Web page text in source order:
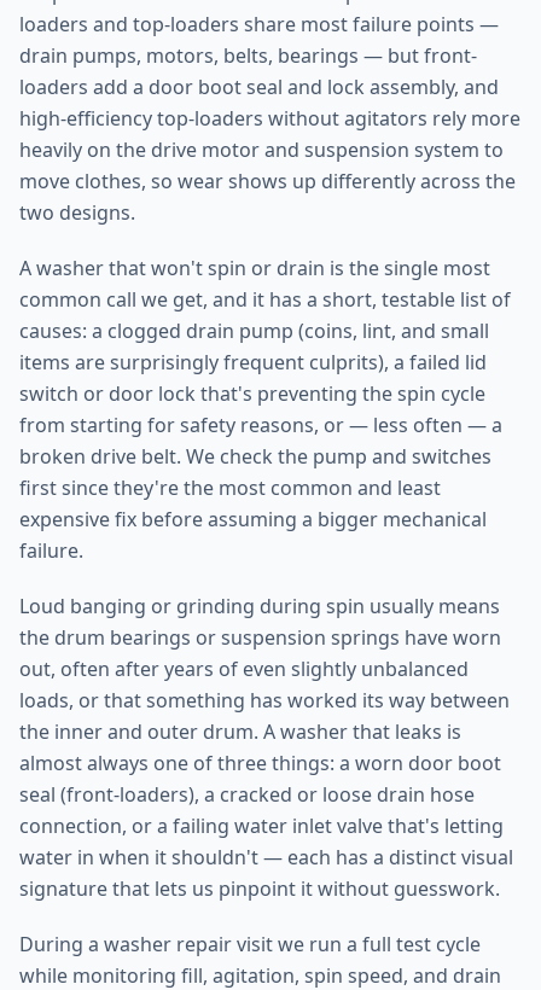
loaders and top-loaders share most failure points —
drain pumps, motors, belts, bearings — but front-
loaders add a door boot seal and lock assembly, and
high-efficiency top-loaders without agitators rely more
heavily on the drive motor and suspension system to
move clothes, so wear shows up differently across the
two designs.
A washer that won't spin or drain is the single most
common call we get, and it has a short, testable list of
causes: a clogged drain pump (coins, lint, and small
items are surprisingly frequent culprits), a failed lid
switch or door lock that's preventing the spin cycle
from starting for safety reasons, or — less often — a
broken drive belt. We check the pump and switches
first since they're the most common and least
expensive fix before assuming a bigger mechanical
failure.
Loud banging or grinding during spin usually means
the drum bearings or suspension springs have worn
out, often after years of even slightly unbalanced
loads, or that something has worked its way between
the inner and outer drum. A washer that leaks is
almost always one of three things: a worn door boot
seal (front-loaders), a cracked or loose drain hose
connection, or a failing water inlet valve that's letting
water in when it shouldn't — each has a distinct visual
signature that lets us pinpoint it without guesswork.
During a washer repair visit we run a full test cycle
while monitoring fill, agitation, spin speed, and drain